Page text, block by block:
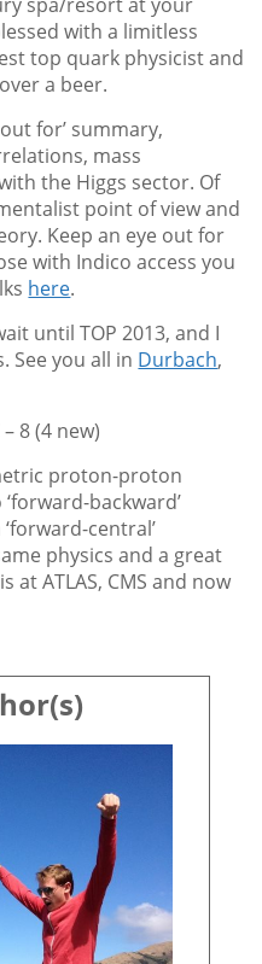
with a limitless
top quark physicist and
a beer.
for’ summary,
mass
the Higgs sector. Of
point of view and
Keep an eye out for
with Indico access you
here.
until TOP 2013, and I
See you all in Durbach,
8 (4 new)
proton-proton
backward’
central’
physics and a great
ATLAS, CMS and now